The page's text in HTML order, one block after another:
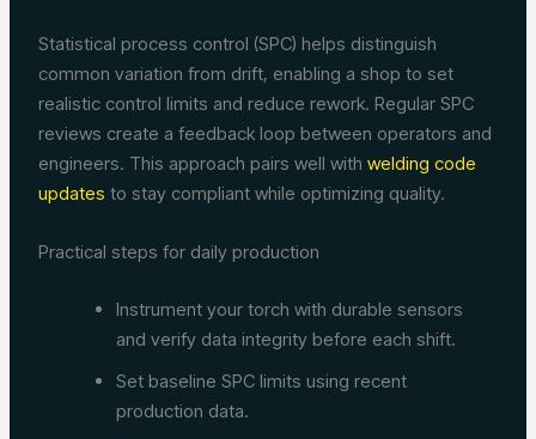
Statistical process control (SPC) helps distinguish
common variation from drift, enabling a shop to set
realistic control limits and reduce rework. Regular SPC
reviews create a feedback loop between operators and
engineers. This approach pairs well withwelding code
updates to stay compliant while optimizing quality.
Practical steps for daily production
Instrument your torch with durable sensors
and verify data integrity before each shift.
Set baseline SPC limits using recent
production data.